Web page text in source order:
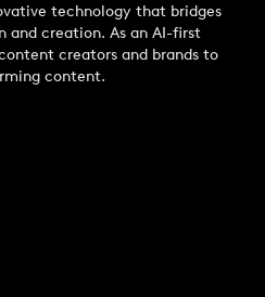
technology that bridges
and creation. As an AI-first
creators and brands to
content.